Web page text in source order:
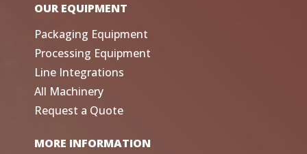
OUR EQUIPMENT
Packaging Equipment
Processing Equipment
Line Integrations
All Machinery
Request a Quote
MORE INFORMATION